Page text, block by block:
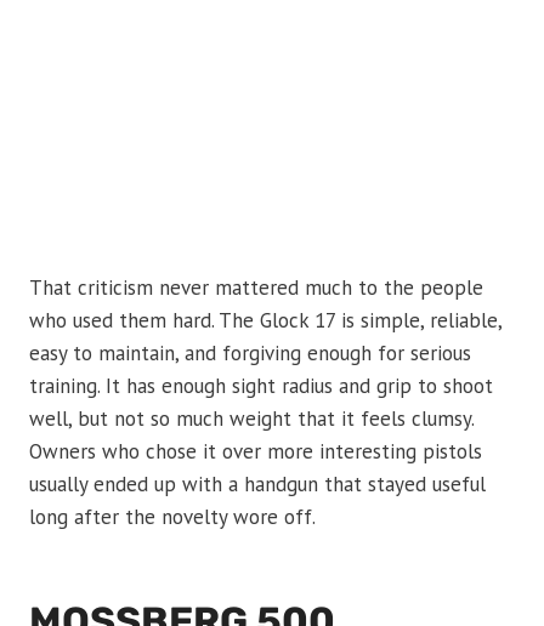
That criticism never mattered much to the people
who used them hard. The Glock 17 is simple, reliable,
easy to maintain, and forgiving enough for serious
training. It has enough sight radius and grip to shoot
well, but not so much weight that it feels clumsy.
Owners who chose it over more interesting pistols
usually ended up with a handgun that stayed useful
long after the novelty wore off.